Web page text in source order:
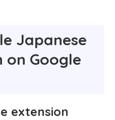
Japanese
on Google
extension